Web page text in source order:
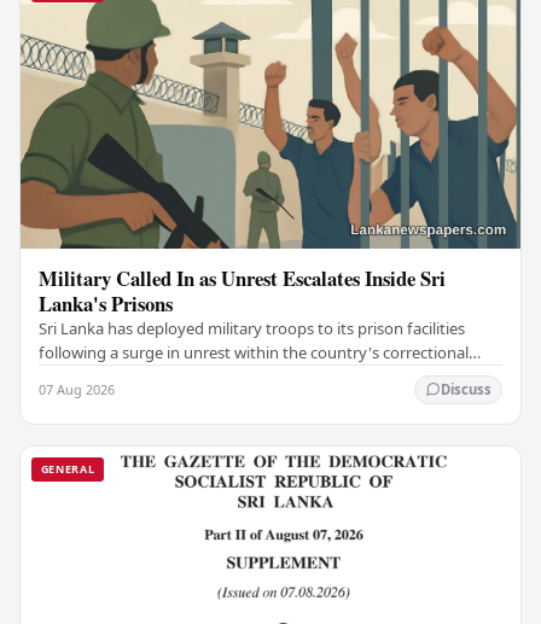
Military Called In as Unrest Escalates Inside Sri
Lanka's Prisons
Sri Lanka has deployed military troops to its prison facilities
following a surge in unrest within the country's correctional
07 Aug 2026 Discuss
GENERAL